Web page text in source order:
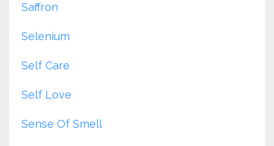
Saffron
Selenium
Self Care
Self Love
Sense Of Smell